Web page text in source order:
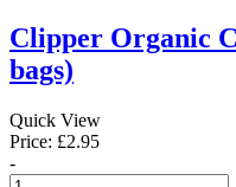
Clipper Organic
bags)
Quick View
Price: £2.95
-